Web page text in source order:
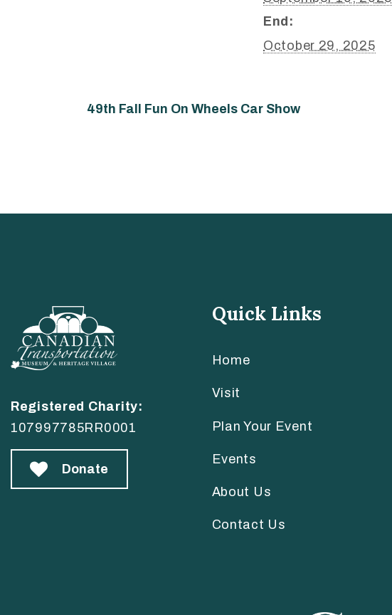
End:
October 29, 2025
49th Fall Fun On Wheels Car Show
Registered Charity:
107997785RR0001
Donate
Quick Links
Home
Visit
Plan Your Event
Events
About Us
Contact Us